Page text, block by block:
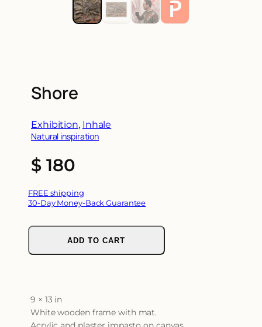
Shore
Exhibition, Inhale
Natural inspiration
$180
FREE shipping
30-Day Money-Back Guarantee
ADD TO CART
A
t
V
9 × 13 in
White wooden frame with mat.